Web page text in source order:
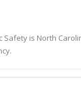
Safety is North